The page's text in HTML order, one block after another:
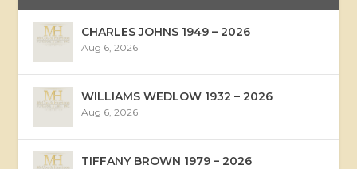
CHARLES JOHNS 1949 – 2026
Aug 6, 2026
WILLIAMS WEDLOW 1932 – 2026
Aug 6, 2026
TIFFANY BROWN 1979 – 2026